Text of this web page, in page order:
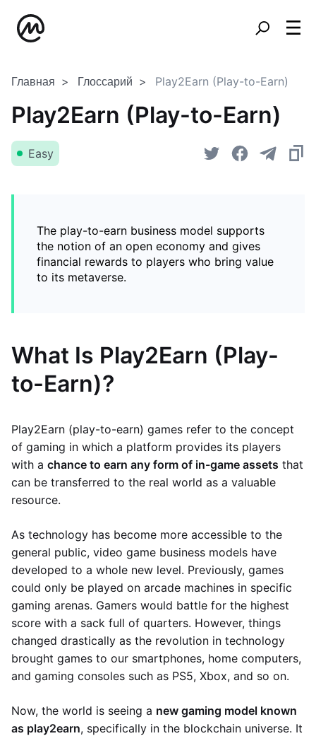
Главная Глоссарий Play2Earn (Play-to-Earn)
Play2Earn (Play-to-Earn)
Easy
The play-to-earn business model supports
the notion of an open economy and gives
financial rewards to players who bring value
to its metaverse.
What Is Play2Earn (Play-
to-Earn)?
Play2Earn (play-to-earn) games refer to the concept
of gaming in which a platform provides its players
with a chance to earn any form of in-game assets that
can be transferred to the real world as a valuable
resource.
As technology has become more accessible to the
general public, video game business models have
developed to a whole new level. Previously, games
could only be played on arcade machines in specific
gaming arenas. Gamers would battle for the highest
score with a sack full of quarters. However, things
changed drastically as the revolution in technology
brought games to our smartphones, home computers,
and gaming consoles such as PS5, Xbox, and so on.
Now, the world is seeing a new gaming model known
as play2earn, specifically in the blockchain universe. It